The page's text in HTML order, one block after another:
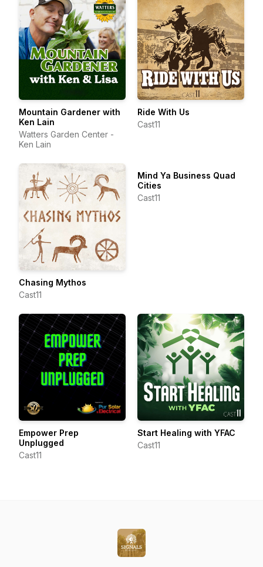
Mountain Gardener with
Ken Lain
Watters Garden Center -
Ken Lain
Ride With Us
Cast11
Chasing Mythos
Cast11
Mind Ya Business Quad
Cities
Cast11
Empower Prep
Unplugged
Cast11
Start Healing with YFAC
Cast11